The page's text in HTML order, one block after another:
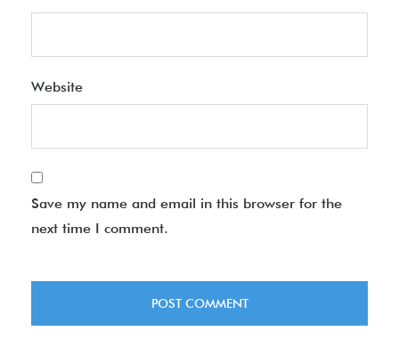
Website
Save my name and email in this browser for the
next time I comment.